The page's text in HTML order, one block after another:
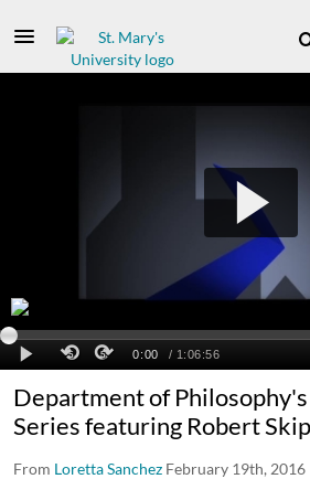
Department of
Series featuring Robert
From Loretta Sanchez February 19th, 2016